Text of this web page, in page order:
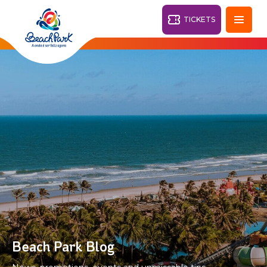
PARKS
RESORTS
VILA AZUL DO MAR
BEACH
DESTINY
Fortaleza - CE 28°
TICKETS
AQUA
PARK
OHANA
BEACH
PARK
RESORT
Beach Park Blog